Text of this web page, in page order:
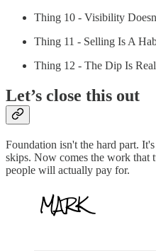
Thing 10 - Visibility
Thing 11 - Selling Is A
Thing 12 - The Dip Is
Let’s close this out
Foundation isn't the hard part.
skips. Now comes the work that
people will actually pay for.